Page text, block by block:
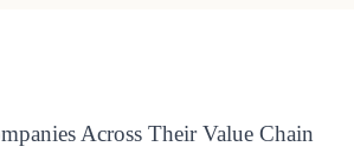
Across Their Value Chain